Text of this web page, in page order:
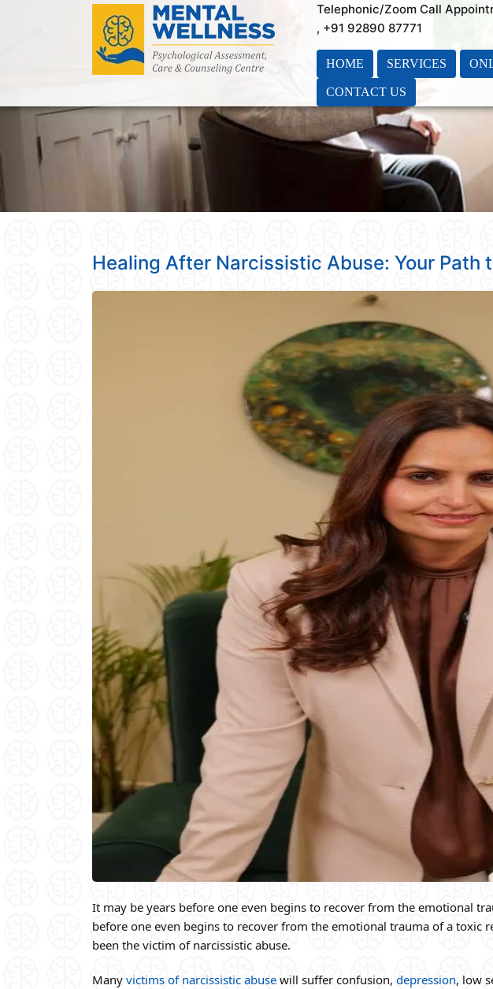
Telephonic/Zoom Call
, +91 92890 87771
HOME SERVICES
CONTACT US
Healing After Narcissistic Abuse: Your Path
It may be years before one even begins to recover from the emotional
before one even begins to recover from the emotional trauma of a toxic
been the victim of narcissistic abuse.
Many victims of narcissistic abuse will suffer confusion, depression, low